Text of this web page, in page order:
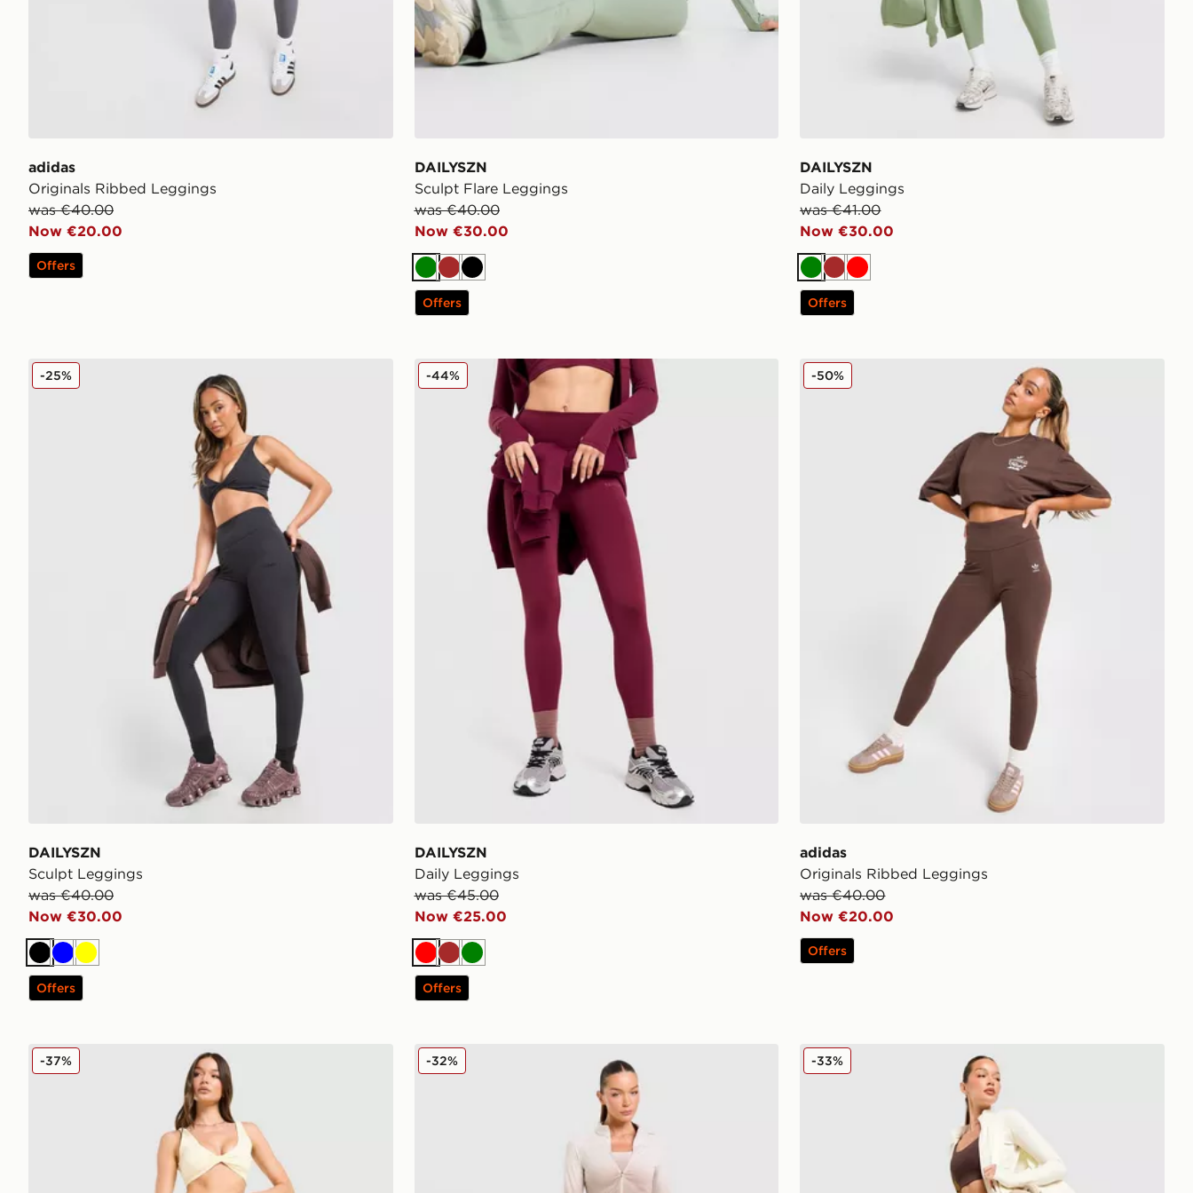
adidas
Originals Ribbed Leggings
was €40.00
Now €20.00
Offers
DAILYSZN
Sculpt Flare Leggings
was €40.00
Now €30.00
GreenBrownBlack
Offers
DAILYSZN
Daily Leggings
was €41.00
Now €30.00
GreenBrown
Red
Offers
DAILYSZN Sculpt Leggings
DAILYSZN
Sculpt Leggings
was €40.00
Now €30.00
-25%
BlackBlueYellow
Offers
DAILYSZN Daily Leggings
DAILYSZN
Daily Leggings
was €45.00
Now €25.00
-44%
RedBrownGreen
Offers
adidas Originals Ribbed Leggings
adidas
Originals Ribbed Leggings
was €40.00
Now €20.00
-50%
Offers
DAILYSZN Sculpt Leggings
-37% Trailberg Evocurve Seamless Leggings
-32% DAILYSZN Foldover Flare Leggings
-33%